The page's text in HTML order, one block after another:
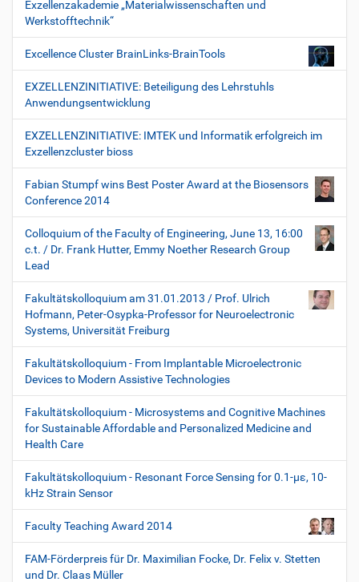
Exzellenzakademie „Materialwissenschaften und
Werkstofftechnik“
Excellence Cluster BrainLinks-BrainTools
EXZELLENZINITIATIVE: Beteiligung des Lehrstuhls
Anwendungsentwicklung
EXZELLENZINITIATIVE: IMTEK und Informatik erfolgreich im
Exzellenzcluster bioss
Fabian Stumpf wins Best Poster Award at the Biosensors
Conference 2014
Colloquium of the Faculty of Engineering, June 13, 16:00
c.t. / Dr. Frank Hutter, Emmy Noether Research Group
Lead
Fakultätskolloquium am 31.01.2013 / Prof. Ulrich
Hofmann, Peter-Osypka-Professor for Neuroelectronic
Systems, Universität Freiburg
Fakultätskolloquium - From Implantable Microelectronic
Devices to Modern Assistive Technologies
Fakultätskolloquium - Microsystems and Cognitive Machines
for Sustainable Affordable and Personalized Medicine and
Health Care
Fakultätskolloquium - Resonant Force Sensing for 0.1-µε, 10-
kHz Strain Sensor
Faculty Teaching Award 2014
FAM-Förderpreis für Dr. Maximilian Focke, Dr. Felix v. Stetten
und Dr. Claas Müller